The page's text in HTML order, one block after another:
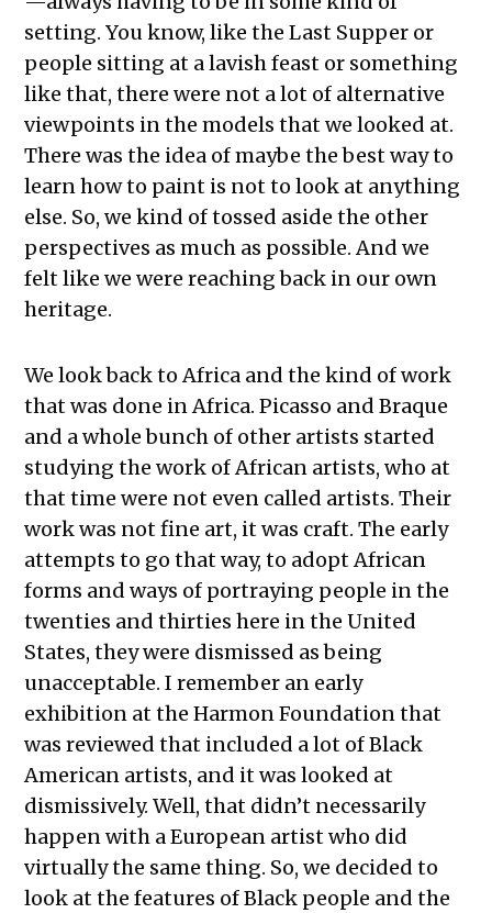
setting. You know, like the Last Supper or
people sitting at a lavish feast or something
like that, there were not a lot of alternative
viewpoints in the models that we looked at.
There was the idea of maybe the best way to
learn how to paint is not to look at anything
else. So, we kind of tossed aside the other
perspectives as much as possible.And we
felt like we were reaching back in our own
heritage.
We look back to Africa and the kind of work
that was done in Africa. Picasso and Braque
and a whole bunch of other artists started
studying the work of African artists, who at
that time were not even called artists. Their
work was not fine art, it was craft. The early
attempts to go that way, to adopt African
forms and ways of portraying people in the
twenties and thirties here in the United
States, they were dismissed as being
unacceptable. I remember an early
exhibition at the Harmon Foundation that
was reviewed that included a lot of Black
American artists, and it was looked at
dismissively. Well, that didn’t necessarily
happen with a European artist who did
virtually the same thing. So, we decided to
look at the features of Black people and the